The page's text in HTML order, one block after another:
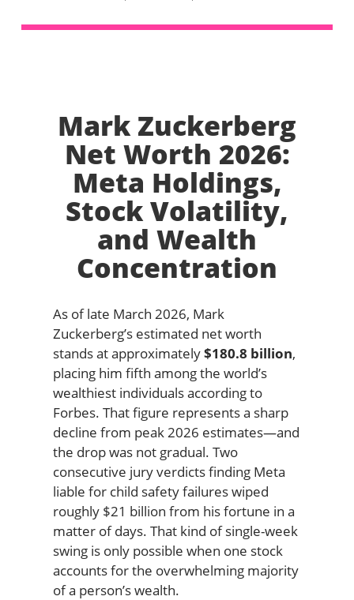
Mark Zuckerberg
Net Worth 2026:
Meta Holdings,
Stock Volatility,
and Wealth
Concentration
As of late March 2026, Mark
Zuckerberg’s estimated net worth
stands at approximately$180.8 billion,
placing him fifth among the world’s
wealthiest individuals according to
Forbes. That figure represents a sharp
decline from peak 2026 estimates—and
the drop was not gradual. Two
consecutive jury verdicts finding Meta
liable for child safety failures wiped
roughly $21 billion from his fortune in a
matter of days. That kind of single-week
swing is only possible when one stock
accounts for the overwhelming majority
of a person’s wealth.